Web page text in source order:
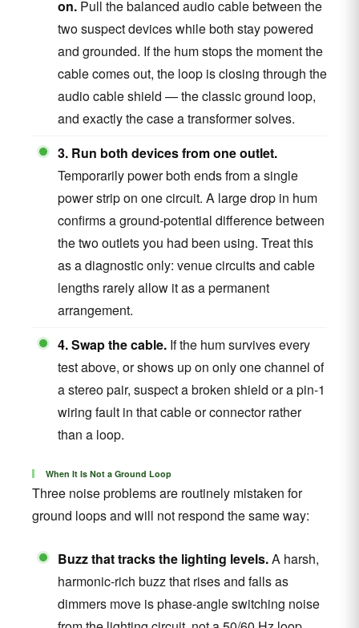
on. Pull the balanced audio cable between the
two suspect devices while both stay powered
and grounded. If the hum stops the moment the
cable comes out, the loop is closing through the
audio cable shield — the classic ground loop,
and exactly the case a transformer solves.
3. Run both devices from one outlet.
Temporarily power both ends from a single
power strip on one circuit. A large drop in hum
confirms a ground-potential difference between
the two outlets you had been using. Treat this
as a diagnostic only: venue circuits and cable
lengths rarely allow it as a permanent
arrangement.
4. Swap the cable. If the hum survives every
test above, or shows up on only one channel of
a stereo pair, suspect a broken shield or a pin-1
wiring fault in that cable or connector rather
than a loop.
When It Is Not a Ground Loop
Three noise problems are routinely mistaken for
ground loops and will not respond the same way:
Buzz that tracks the lighting levels.A harsh,
harmonic-rich buzz that rises and falls as
dimmers move is phase-angle switching noise